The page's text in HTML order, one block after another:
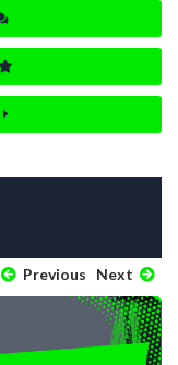
Previous Next